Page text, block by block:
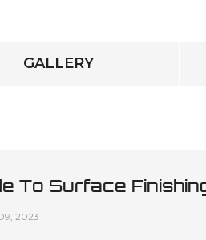
GALLERY
To Surface
Parts
2023